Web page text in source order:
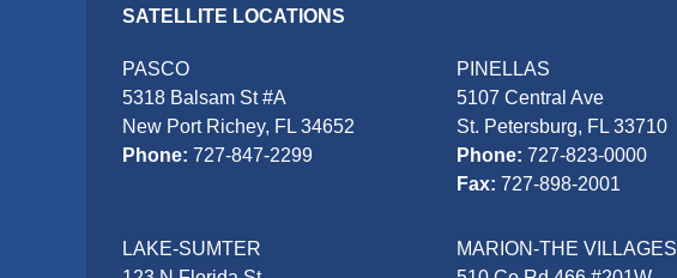
SATELLITE LOCATIONS
PASCO
5318 Balsam St #A
New Port Richey, FL 34652
Phone: 727-847-2299
PINELLAS
5107 Central Ave
St. Petersburg, FL 33710
Phone:727-823-0000
Fax:727-898-2001
LAKE-SUMTER
MARION-THE VILLAGES